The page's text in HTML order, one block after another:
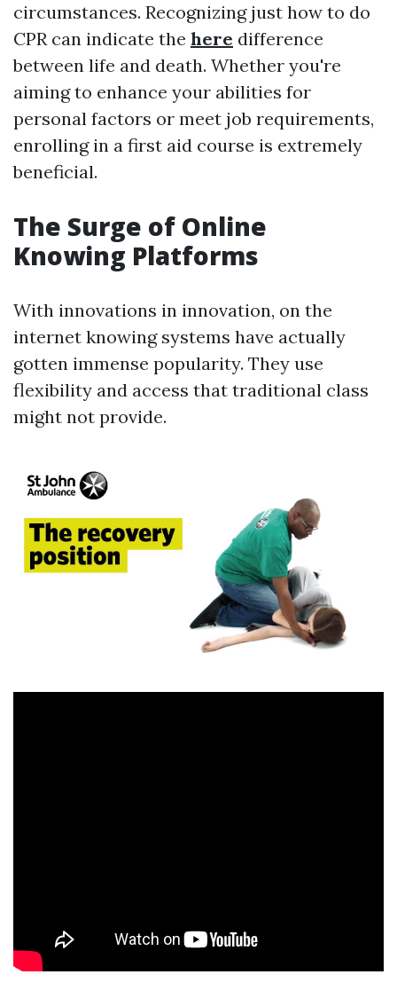
circumstances. Recognizing just how to do
CPR can indicate the here difference
between life and death. Whether you're
aiming to enhance your abilities for
personal factors or meet job requirements,
enrolling in a first aid course is extremely
beneficial.
The Surge of Online
Knowing Platforms
With innovations in innovation, on the
internet knowing systems have actually
gotten immense popularity. They use
flexibility and access that traditional class
might not provide.